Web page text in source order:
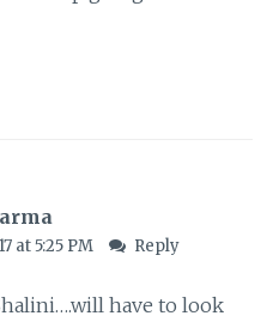
at 5:25 PM Reply
have to look